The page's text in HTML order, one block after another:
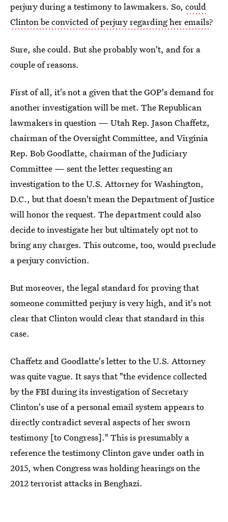
perjury during a testimony to lawmakers. So, could
Clinton be convicted of perjury regarding her emails?
Sure, she could. But she probably won't, and for a
couple of reasons.
First of all, it's not a given that the GOP's demand for
another investigation will be met. The Republican
lawmakers in question — Utah Rep. Jason Chaffetz,
chairman of the Oversight Committee, and Virginia
Rep. Bob Goodlatte, chairman of the Judiciary
Committee — sent the letter requesting an
investigation to the U.S. Attorney for Washington,
D.C., but that doesn't mean the Department of Justice
will honor the request. The department could also
decide to investigate her but ultimately opt not to
bring any charges. This outcome, too, would preclude
a perjury conviction.
But moreover, the legal standard for proving that
someone committed perjury is very high, and it's not
clear that Clinton would clear that standard in this
case.
Chaffetz and Goodlatte's letter to the U.S. Attorney
was quite vague. It says that "the evidence collected
by the FBI during its investigation of Secretary
Clinton's use of a personal email system appears to
directly contradict several aspects of her sworn
testimony [to Congress]." This is presumably a
reference the testimony Clinton gave under oath in
2015, when Congress was holding hearings on the
2012 terrorist attacks in Benghazi.